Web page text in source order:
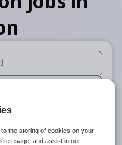
use up and down
available use up and
the storing of cookies on your
usage, and assist in our